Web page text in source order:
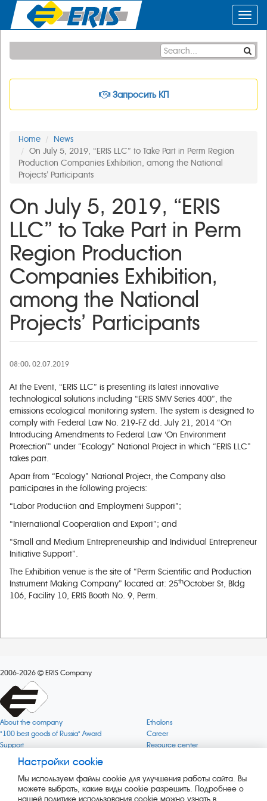
Запросить КП
Home
News
On July 5, 2019, “ERIS LLC” to Take Part in Perm Region
Production Companies Exhibition, among the National
Projects’ Participants
On July 5, 2019, “ERIS
LLC” to Take Part in Perm
Region Production
Companies Exhibition,
among the National
Projects’ Participants
08:00, 02.07.2019
At the Event, “ERIS LLC” is presenting its latest innovative
technological solutions including “ERIS SMV Series 400”, the
emissions ecological monitoring system. The system is designed to
comply with Federal Law No. 219-FZ dd. July 21, 2014 “On
Introducing Amendments to Federal Law ‘On Environment
Protection’” under “Ecology” National Project in which “ERIS LLC”
takes part.
Apart from “Ecology” National Project, the Company also
participates in the following projects:
“Labor Production and Employment Support”;
“International Cooperation and Export”; and
“Small and Medium Entrepreneurship and Individual Entrepreneur
Initiative Support”.
The Exhibition venue is the site of “Perm Scientific and Production
Instrument Making Company” located at: 25thOctober St, Bldg
106, Facility 10, ERIS Booth No. 9, Perm.
2006-2026 ERIS Company
About the company
"100 best goods of Russia" Award
Support
Quality
Verification via uncommon gases
Online services status
Ethalons
Career
Resource center
Company objectives
The Green 1000
Настройки cookie
Мы используем файлы cookie для улучшения работы сайта. Вы
можете выбрать, какие виды cookie разрешить. Подробнее о
нашей политике использования cookie можно узнать в